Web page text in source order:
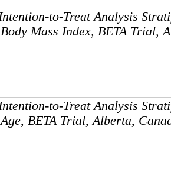
Intention-to-Treat Analysis
Mass Index, BETA Trial,
Intention-to-Treat Analysis
BETA Trial, Alberta,